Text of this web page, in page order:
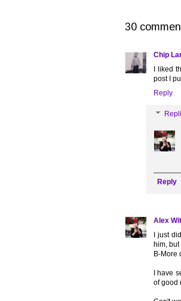
30
Chip
I liked
post I
Reply
Reply
Alex
I just
him,
B-More
I have
of good